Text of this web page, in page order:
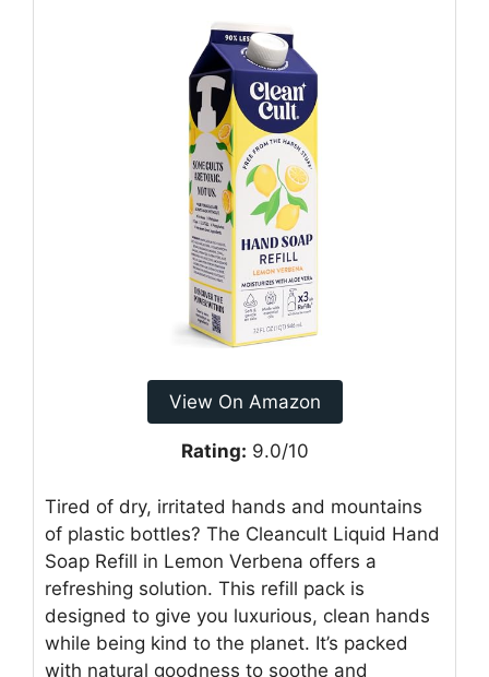
View On Amazon
Rating: 9.0/10
Tired of dry, irritated hands and mountains
of plastic bottles? The Cleancult Liquid Hand
Soap Refill in Lemon Verbena offers a
refreshing solution. This refill pack is
designed to give you luxurious, clean hands
while being kind to the planet. It’s packed
with natural goodness to soothe and